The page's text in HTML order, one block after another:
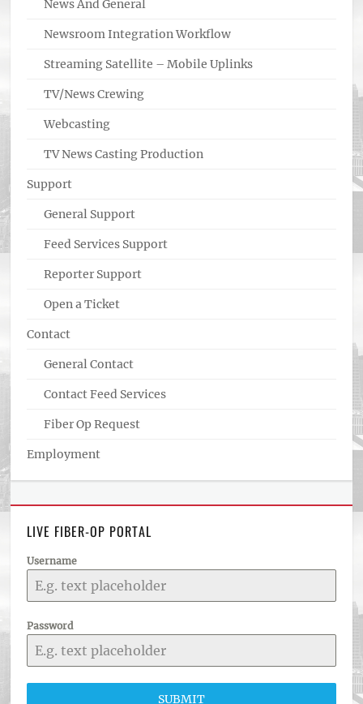
News And General
Newsroom Integration Workflow
Streaming Satellite – Mobile Uplinks
TV/News Crewing
Webcasting
TV News Casting Production
Support
General Support
Feed Services Support
Reporter Support
Open a Ticket
Contact
General Contact
Contact Feed Services
Fiber Op Request
Employment
LIVE FIBER-OP PORTAL
Username
Password
SUBMIT